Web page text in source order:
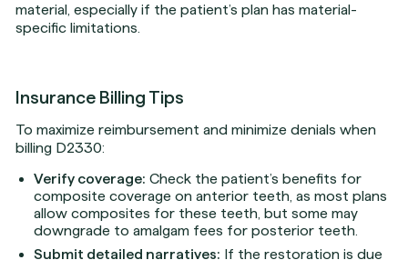
material, especially if the patient’s plan has material-
specific limitations.
Insurance Billing Tips
To maximize reimbursement and minimize denials when
billing D2330:
Verify coverage: Check the patient’s benefits for
composite coverage on anterior teeth, as most plans
allow composites for these teeth, but some may
downgrade to amalgam fees for posterior teeth.
Submit detailed narratives: If the restoration is due